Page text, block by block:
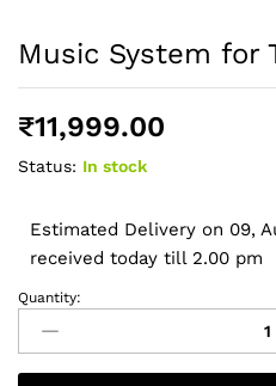
Music System for
₹11,999.00
Status: In stock
Estimated Delivery on 09,
received today till 2.00 pm
Music
System
for
Toyota
Quantity: